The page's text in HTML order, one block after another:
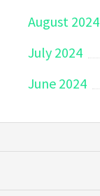
August 2024
July 2024
June 2024